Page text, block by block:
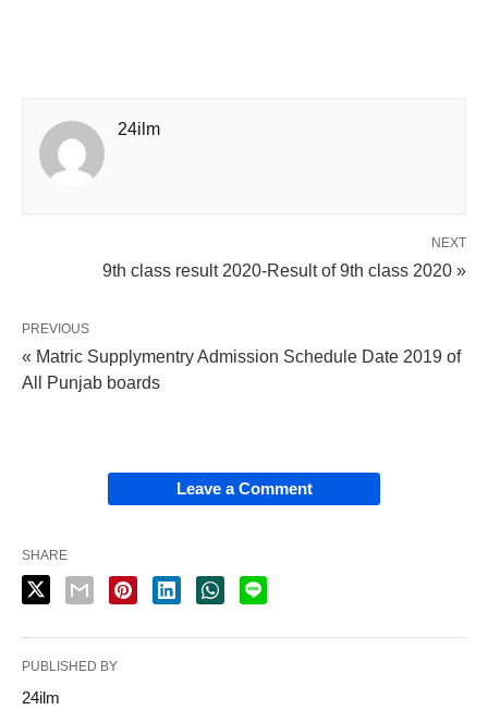
24ilm
NEXT
9th class result 2020-Result of 9th class 2020 »
PREVIOUS
« Matric Supplymentry Admission Schedule Date 2019 of
All Punjab boards
Leave a Comment
SHARE
PUBLISHED BY
24ilm